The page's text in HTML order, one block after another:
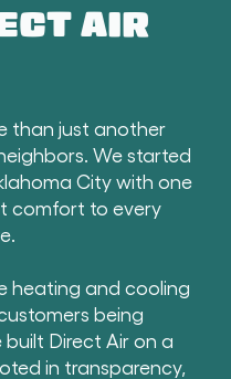
AIR
than just another
We started
City with one
comfort to every
heating and cooling
being
built Direct Air on a
in transparency,